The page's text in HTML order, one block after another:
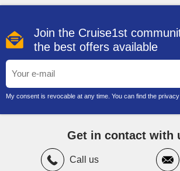
stunning archaeological views and insights
Popular Harbours
Before or After Bahrain
Dubai, United Arab Emirates
: A
Dubai is filled with world-class attractions.
can visit the iconic Burj Khalifa or enjoy a
the wondrous Dubai Mall. Don’t forget to try
, United Arab Emirates: The
offers breathtaking architecture and culture,
Sheikh Zayed Grand Mosque as a must-
Join the Cruise1st
the best offers available
My consent is revocable at any time. You can find the
Get in contact with
Call us